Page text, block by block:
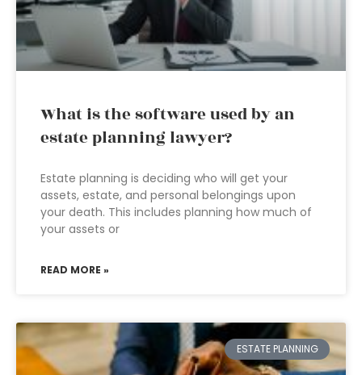
What is the software used by an
estate planning lawyer?
Estate planning is deciding who will get your
assets, estate, and personal belongings upon
your death. This includes planning how much of
your assets or
READ MORE »
ESTATE PLANNING